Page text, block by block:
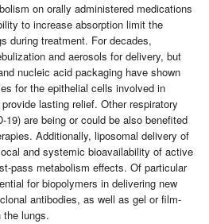
on orally administered medications
to increase absorption limit the
during treatment. For decades,
and aerosols for delivery, but
nucleic acid packaging have shown
for the epithelial cells involved in
lasting relief. Other respiratory
19) are being or could be also benefited
Additionally, liposomal delivery of
and systemic bioavailability of active
pass metabolism effects. Of particular
for biopolymers in delivering new
antibodies, as well as gel or film-
the lungs.